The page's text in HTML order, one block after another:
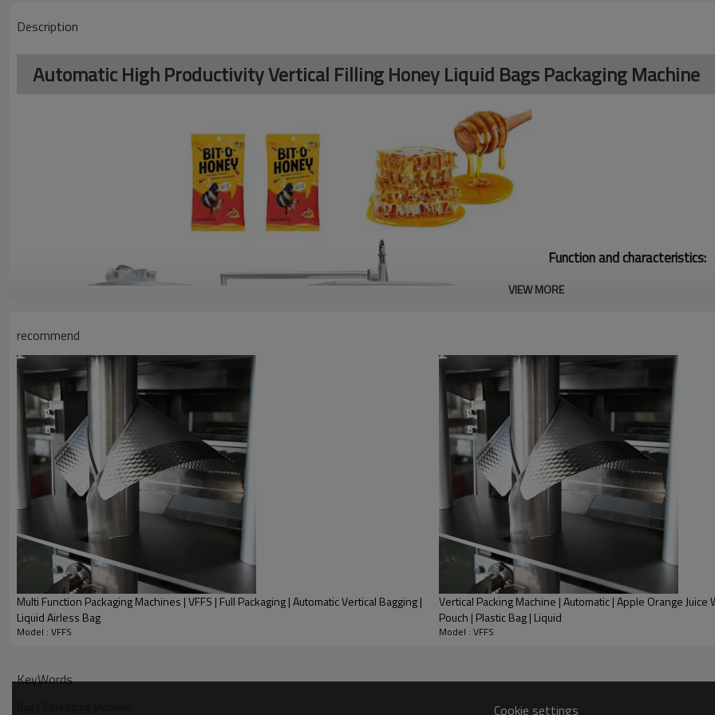
Description
Automatic High Productivity Vertical Filling Honey Liquid Bags Packaging Machine
Function and characteristics:
3. It matches with the glass
door. So that it could protect
4.The packing bag suits in
and so on Preformed bag made
VIEW MORE
recommend
Multi Function Packaging Machines | VFFS | Full Packaging | Automatic Vertical Bagging |
Liquid Airless Bag
Model : VFFS
Vertical Packing Machine | Automatic | Apple Orange Juice
Pouch | Plastic Bag | Liquid
Model : VFFS
KeyWords
Cookie settings